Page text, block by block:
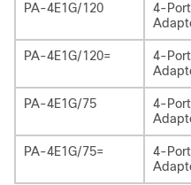
PA-4E1G/120
4-Port
PA-4E1G/120=
4-Port
PA-4E1G/75
4-Port
PA-4E1G/75=
4-Port